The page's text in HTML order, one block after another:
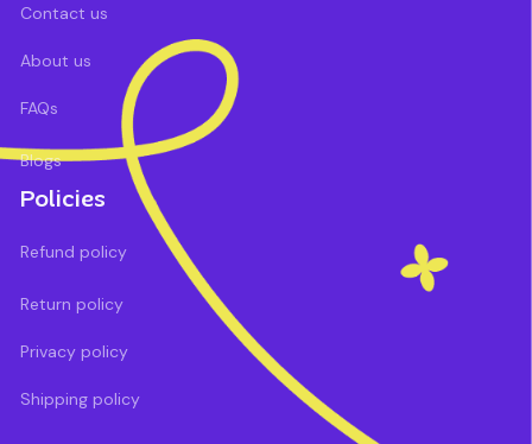
Contact us
About us
FAQs
Blogs
Policies
Refund policy
Return policy
Privacy policy
Shipping policy